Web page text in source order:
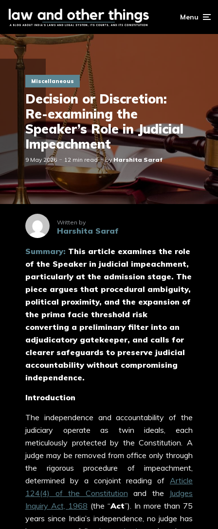
Menu
Miscellaneous
Decision or Discretion:
Re-examining the
Speaker’s Role in Judicial
Impeachment
9 May 2026 12 min read by Harshita Saraf
Written by
Harshita Saraf
Summary: This article examines the role
of the Speaker in judicial impeachment,
particularly at the admission stage. The
piece argues that procedural ambiguity,
political proximity, and the expansion of
the prima facie threshold risk
converting a preliminary filter into an
adjudicatory gatekeeper, and calls for
clearer safeguards to preserve judicial
accountability without compromising
independence.
Introduction
The independence and accountability of the
judiciary operate as twin ideals, each
meticulously protected by the Constitution. A
judge may be removed from office only through
the rigorous procedure of impeachment,
determined by a conjoint reading of Article
124(4) of the Constitution and the Judges
Inquiry Act, 1968 (the “Act”). In more than 75
years since India’s independence, no judge has